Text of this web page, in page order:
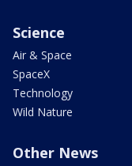
Science
Air & Space
SpaceX
Technology
Wild Nature
Other News